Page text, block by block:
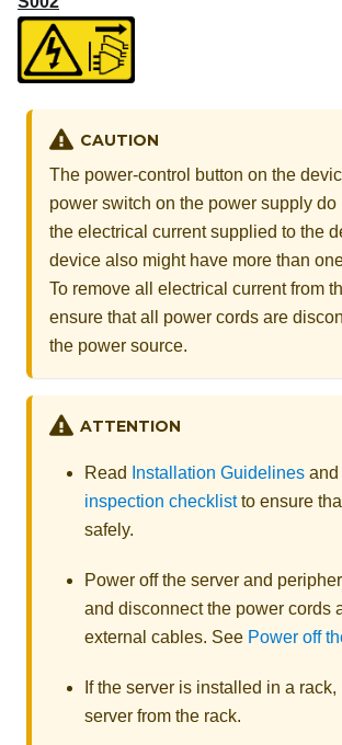
CAUTION
The power-control button on the
power switch on the power supply do
the electrical current supplied to the
device also might have more than
To remove all electrical current from
ensure that all power cords are
the power source.
ATTENTION
Read Installation Guidelines and
inspection checklistto ensure
safely.
Power off the server and
and disconnect the power cords
external cables. See Power off
If the server is installed in a
server from the rack.